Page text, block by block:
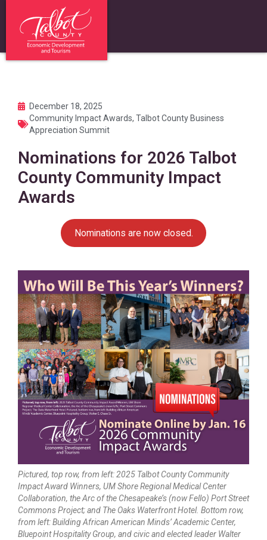
December 18, 2025
Community Impact Awards, Talbot County Business
Appreciation Summit
Nominations for 2026 Talbot
County Community Impact
Awards
Nominations are now closed.
Pictured, top row, from left: 2025 Talbot County Community
Impact Award Winners, UM Shore Regional Medical Center
Collaboration, the Arc of the Chesapeake’s (now Fello) Port Street
Commons Project; and The Oaks Waterfront Hotel. Bottom row,
from left: Building African American Minds’ Academic Center,
Bluepoint Hospitality Group, and civic and elected leader Walter